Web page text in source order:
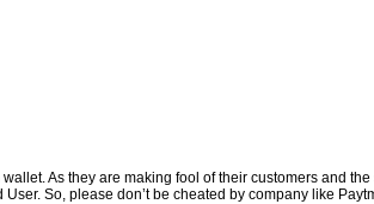
As they are making fool of their customers and
So, please don’t be cheated by company like